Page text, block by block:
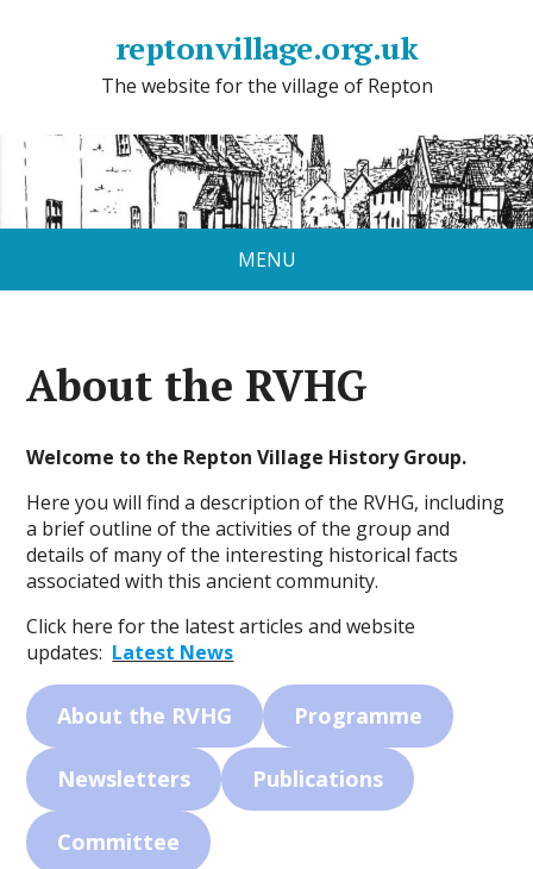
reptonvillage.org.uk
The website for the village of Repton
MENU
About the RVHG
Welcome to the Repton Village History Group.
Here you will find a description of the RVHG, including
a brief outline of the activities of the group and
details of many of the interesting historical facts
associated with this ancient community.
Click here for the latest articles and website
updates: Latest News
About the RVHG Programme
Newsletters Publications
Committee